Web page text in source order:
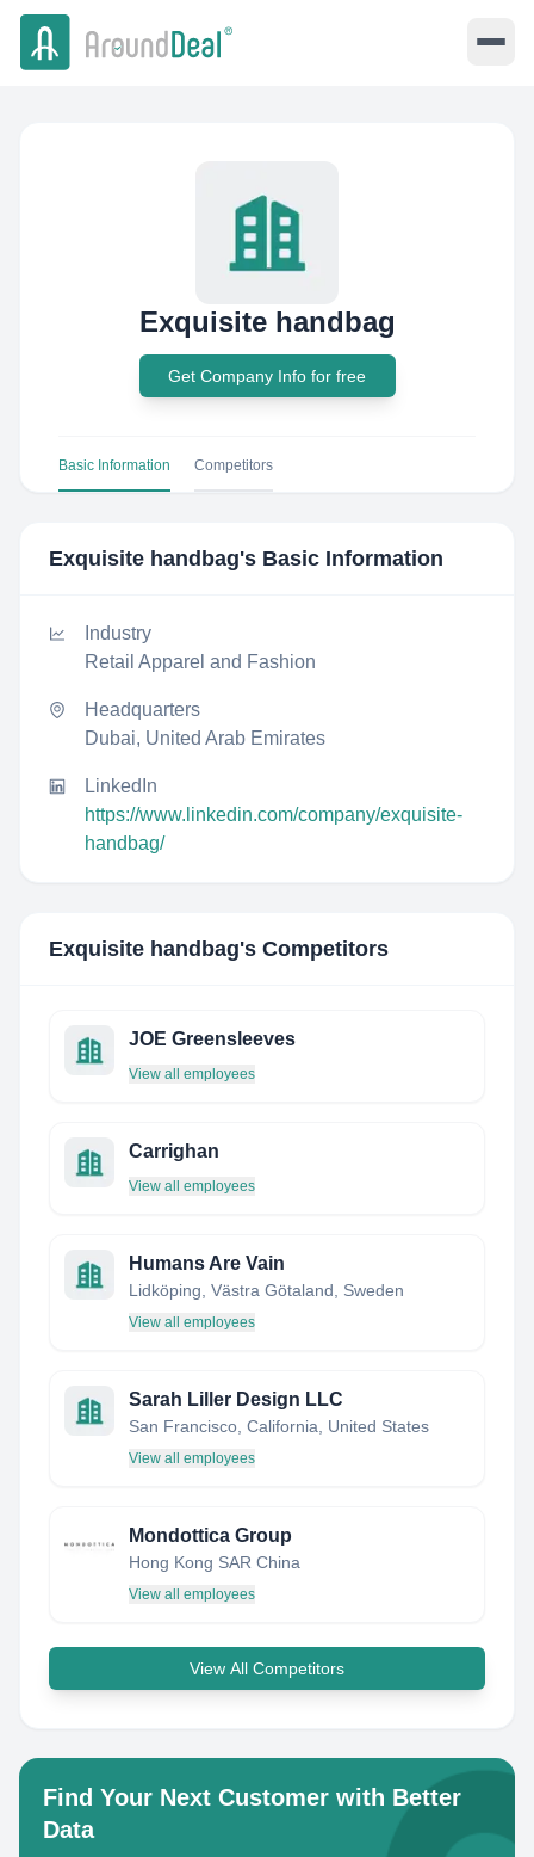
Exquisite handbag
Get Company Info for free
Basic Information Competitors
Exquisite handbag's Basic Information
Industry
Retail Apparel and Fashion
Headquarters
Dubai, United Arab Emirates
LinkedIn
https://www.linkedin.com/company/exquisite-
handbag/
Exquisite handbag's Competitors
JOE Greensleeves
View all employees
Carrighan
View all employees
Humans Are Vain
Lidköping, Västra Götaland, Sweden
View all employees
Sarah Liller Design LLC
San Francisco, California, United States
View all employees
Mondottica Group
Hong Kong SAR China
View all employees
View All Competitors
Find Your Next Customer with Better
Data